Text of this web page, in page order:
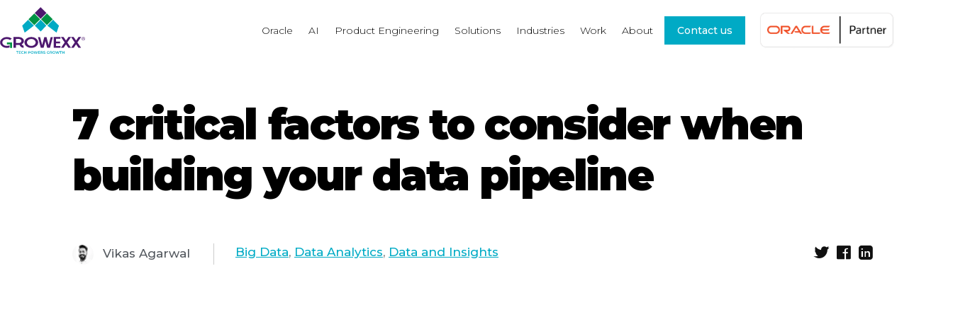
Oracle AI Product Engineering Solutions Industries Work About Contact us
7 critical factors to consider when
building your data pipeline
Vikas Agarwal Big Data, Data Analytics, Data and Insights